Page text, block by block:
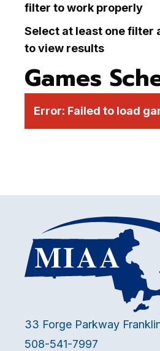
filter to work properly
Select at least one filter
to view results
Games
Error: Failed to load
33 Forge Parkway
508-541-7997